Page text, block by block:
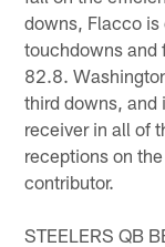
downs, Flacco
touchdowns and
82.8.
third downs, and
receiver in all of
receptions on
contributor.
STEELERS QB